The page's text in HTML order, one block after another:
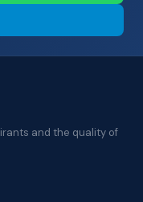
and the quality of